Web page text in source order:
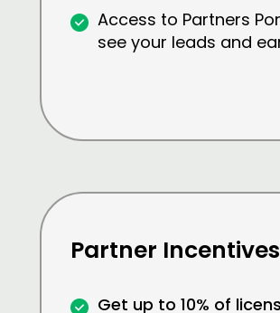
Access to Partners
see your leads and
Partner Incentives
Get up to 10% of